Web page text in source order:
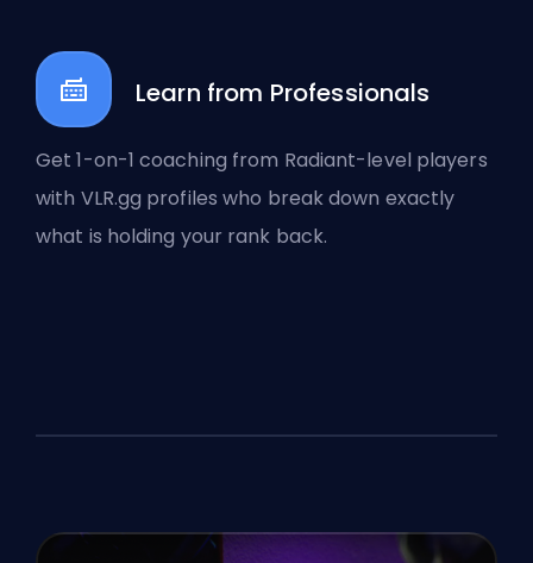
Learn from Professionals
Get 1-on-1 coaching from Radiant-level players
with VLR.gg profiles who break down exactly
what is holding your rank back.